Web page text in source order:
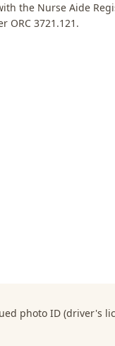
the Nurse Aide
ORC 3721.121.
photo ID (driver's